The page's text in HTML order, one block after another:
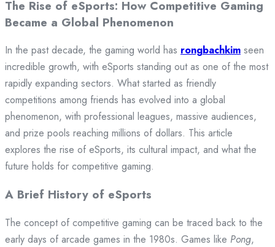
The Rise of eSports: How Competitive Gaming
Became a Global Phenomenon
In the past decade, the gaming world has rongbachkim seen
incredible growth, with eSports standing out as one of the most
rapidly expanding sectors. What started as friendly
competitions among friends has evolved into a global
phenomenon, with professional leagues, massive audiences,
and prize pools reaching millions of dollars. This article
explores the rise of eSports, its cultural impact, and what the
future holds for competitive gaming.
A Brief History of eSports
The concept of competitive gaming can be traced back to the
early days of arcade games in the 1980s. Games like Pong,